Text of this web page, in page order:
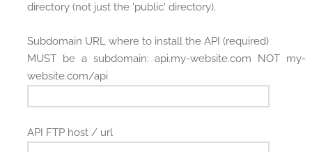
directory (not just the 'public' directory).
Subdomain URL where to install the API (required)
MUST be a subdomain: api.my-website.com NOT my-
website.com/api
API FTP host / url